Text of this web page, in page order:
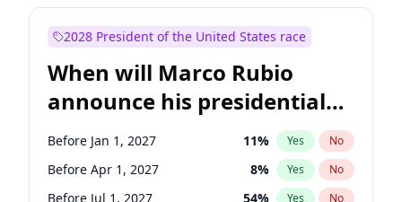
Jacky Rosen 3% Yes
Mark Warner 3% Yes
Patty Murray 8% Yes No
Ruben Gallego 1% Yes No
Raphael Warnock 1% Yes No
2028 President of the United States race
When will Marco Rubio
announce his presidential
candidacy?
Before Jan 1, 2027 11% Yes No
Before Apr 1, 2027 8% Yes No
Before Jul 1, 2027 54% Yes No